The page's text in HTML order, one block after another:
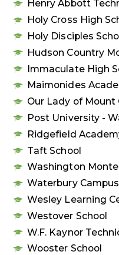
Henry Abbott
Holy Cross High
Holy Disciples
Hudson Country
Immaculate High
Maimonides
Our Lady of Mount
Post University -
Ridgefield
Taft School
Washington
Wesley Learning
Westover School
W.F. Kaynor
Wooster School